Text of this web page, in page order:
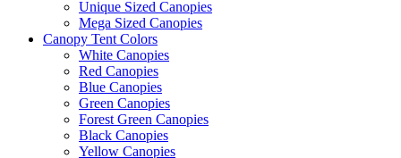
Unique Sized Canopies
Mega Sized Canopies
Canopy Tent Colors
White Canopies
Red Canopies
Blue Canopies
Green Canopies
Forest Green Canopies
Black Canopies
Yellow Canopies